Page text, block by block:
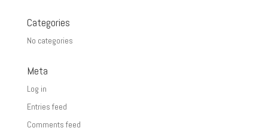
Categories
No categories
Meta
Log in
Entries feed
Comments feed